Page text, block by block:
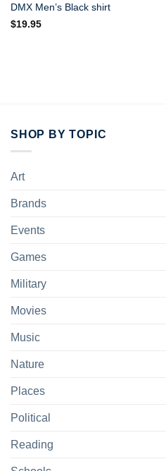
DMX Men’s Black shirt
$19.95
SHOP BY TOPIC
Art
Brands
Events
Games
Military
Movies
Music
Nature
Places
Political
Reading